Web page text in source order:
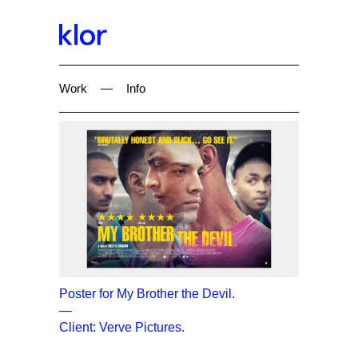
Work — Info
Poster for My Brother the Devil.
—
Client: Verve Pictures.